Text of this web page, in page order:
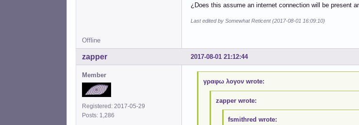
¿Does this assume an internet connection will be present
Last edited by Somewhat Reticent (2017-08-01 16:09:10)
Offline
2017-08-01 21:12:44
zapper
Member
Registered: 2017-05-29
Posts: 1,286
γραφω λογον wrote:
zapper wrote:
fsmithred wrote: